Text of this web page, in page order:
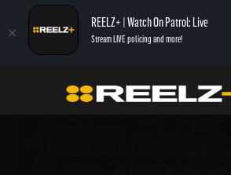
REELZ+ | Watch On Patrol: Live
Stream LIVE policing and more!
On Patrol: Live Underage Party (11-